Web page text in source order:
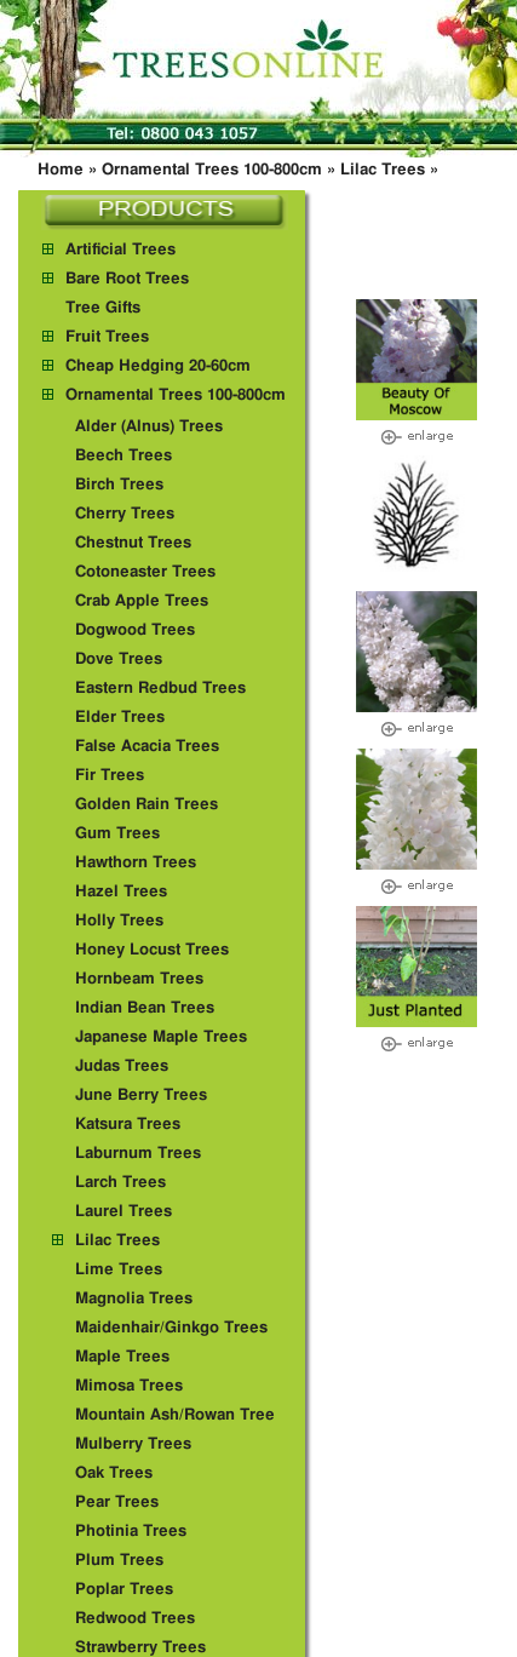
Home » Ornamental Trees 100-800cm » Lilac Trees »
Artificial Trees
Bare Root Trees
Tree Gifts
Fruit Trees
Cheap Hedging 20-60cm
Ornamental Trees 100-800cm
Alder (Alnus) Trees
Beech Trees
Birch Trees
Cherry Trees
Chestnut Trees
Cotoneaster Trees
Crab Apple Trees
Dogwood Trees
Dove Trees
Eastern Redbud Trees
Elder Trees
False Acacia Trees
Fir Trees
Golden Rain Trees
Gum Trees
Hawthorn Trees
Hazel Trees
Holly Trees
Honey Locust Trees
Hornbeam Trees
Indian Bean Trees
Japanese Maple Trees
Judas Trees
June Berry Trees
Katsura Trees
Laburnum Trees
Larch Trees
Laurel Trees
Lilac Trees
Lime Trees
Magnolia Trees
Maidenhair/Ginkgo Trees
Maple Trees
Mimosa Trees
Mountain Ash/Rowan Tree
Mulberry Trees
Oak Trees
Pear Trees
Photinia Trees
Plum Trees
Poplar Trees
Redwood Trees
Strawberry Trees